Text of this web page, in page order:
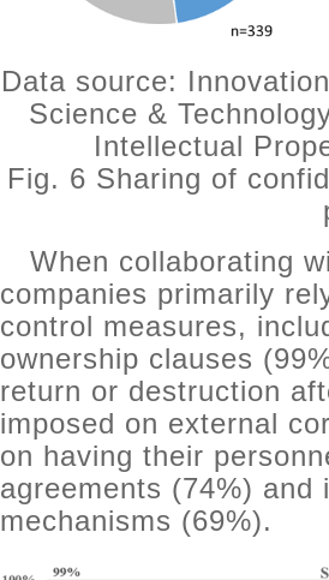
Data source:
Science &
Intellectual
Fig. 6 Sharing of
When collaborating
companies primarily
control measures,
ownership clauses
return or destruction
imposed on external
on having their
agreements (74%) and
mechanisms (69%).